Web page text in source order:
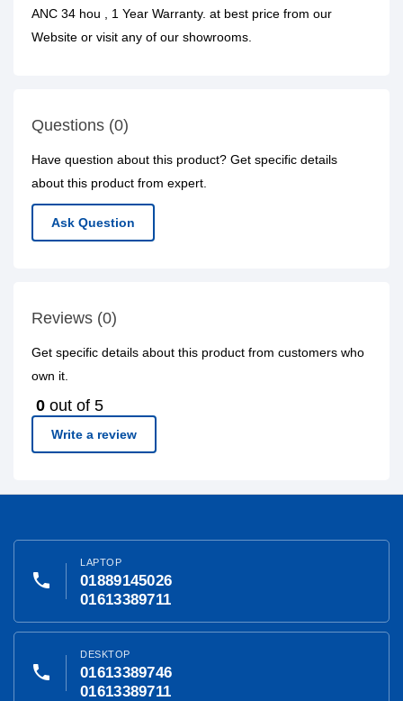
ANC 34 hou , 1 Year Warranty. at best price from our
Website or visit any of our showrooms.
Questions (0)
Have question about this product? Get specific details
about this product from expert.
Ask Question
Reviews (0)
Get specific details about this product from customers who
own it.
0 out of 5
Write a review
phone
LAPTOP
01889145026
01613389711
phone
DESKTOP
01613389746
01613389711